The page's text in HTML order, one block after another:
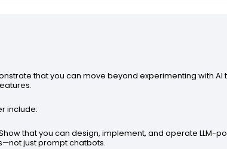
that you can move beyond experimenting with AI
include:
that you can design, implement, and operate LLM-
just prompt chatbots.